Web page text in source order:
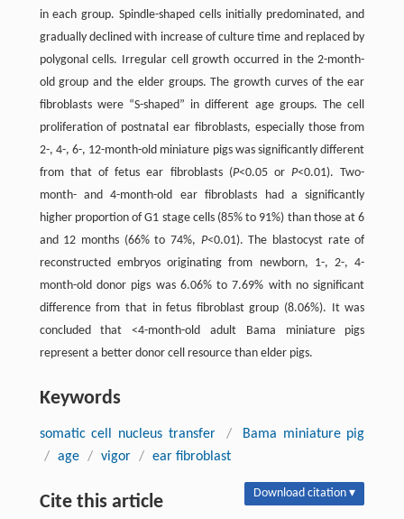
in each group. Spindle-shaped cells initially predominated, and
gradually declined with increase of culture time and replaced by
polygonal cells. Irregular cell growth occurred in the 2-month-
old group and the elder groups. The growth curves of the ear
fibroblasts were “S-shaped” in different age groups. The cell
proliferation of postnatal ear fibroblasts, especially those from
2-, 4-, 6-, 12-month-old miniature pigs was significantly different
from that of fetus ear fibroblasts (P<0.05 orP<0.01). Two-
month- and 4-month-old ear fibroblasts had a significantly
higher proportion of G1 stage cells (85% to 91%) than those at 6
and 12 months (66% to 74%, P<0.01). The blastocyst rate of
reconstructed embryos originating from newborn, 1-, 2-, 4-
month-old donor pigs was 6.06% to 7.69% with no significant
difference from that in fetus fibroblast group (8.06%). It was
concluded that <4-month-old adult Bama miniature pigs
represent a better donor cell resource than elder pigs.
Keywords
somatic cell nucleus transfer /
Bama miniature pig
/ age / vigor / ear fibroblast
Cite this article Download citation ▾